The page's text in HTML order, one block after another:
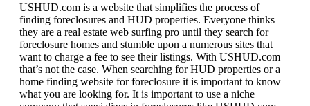
USHUD.com is a website that simplifies the process of
finding foreclosures and HUD properties. Everyone thinks
they are a real estate web surfing pro until they search for
foreclosure homes and stumble upon a numerous sites that
want to charge a fee to see their listings. With USHUD.com
that’s not the case. When searching for HUD properties or a
home finding website for foreclosure it is important to know
what you are looking for. It is important to use a niche